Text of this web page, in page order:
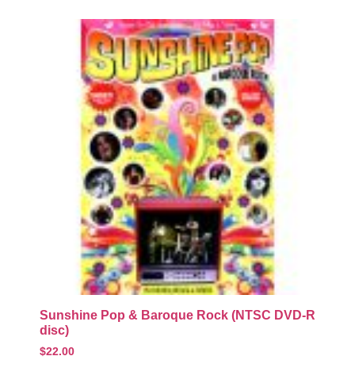
Sunshine Pop & Baroque Rock (NTSC DVD-R
disc)
$22.00